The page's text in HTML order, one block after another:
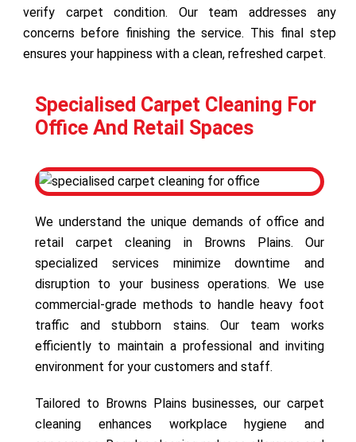
verify carpet condition. Our team addresses any
concerns before finishing the service. This final step
ensures your happiness with a clean, refreshed carpet.
Specialised Carpet Cleaning For
Office And Retail Spaces
We understand the unique demands of office and
retail carpet cleaning in Browns Plains. Our
specialized services minimize downtime and
disruption to your business operations. We use
commercial-grade methods to handle heavy foot
traffic and stubborn stains. Our team works
efficiently to maintain a professional and inviting
environment for your customers and staff.
Tailored to Browns Plains businesses, our carpet
cleaning enhances workplace hygiene and